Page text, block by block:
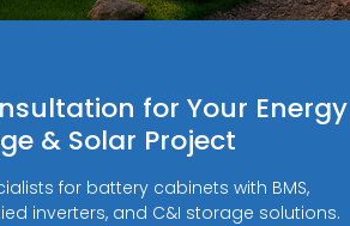
for Your Energy
& Solar Project
for battery cabinets with BMS,
inverters, and C&I storage solutions.